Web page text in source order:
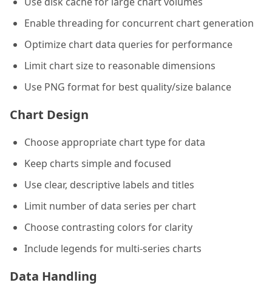
Enable threading for concurrent chart generation
Optimize chart data queries for performance
Limit chart size to reasonable dimensions
Use PNG format for best quality/size balance
Chart Design
Choose appropriate chart type for data
Keep charts simple and focused
Use clear, descriptive labels and titles
Limit number of data series per chart
Choose contrasting colors for clarity
Include legends for multi-series charts
Data Handling